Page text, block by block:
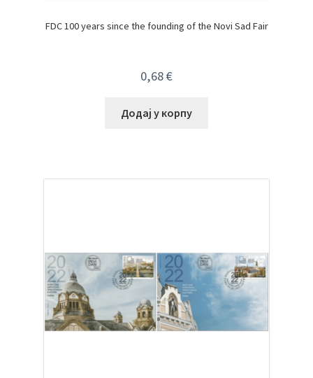
FDC 100 years since the founding of the Novi Sad Fair
0,68€
Додај у корпу